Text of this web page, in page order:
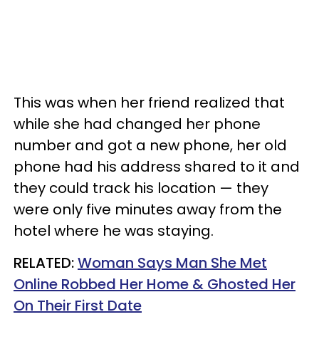
This was when her friend realized that
while she had changed her phone
number and got a new phone, her old
phone had his address shared to it and
they could track his location — they
were only five minutes away from the
hotel where he was staying.
RELATED:Woman Says Man She Met
Online Robbed Her Home & Ghosted Her
On Their First Date